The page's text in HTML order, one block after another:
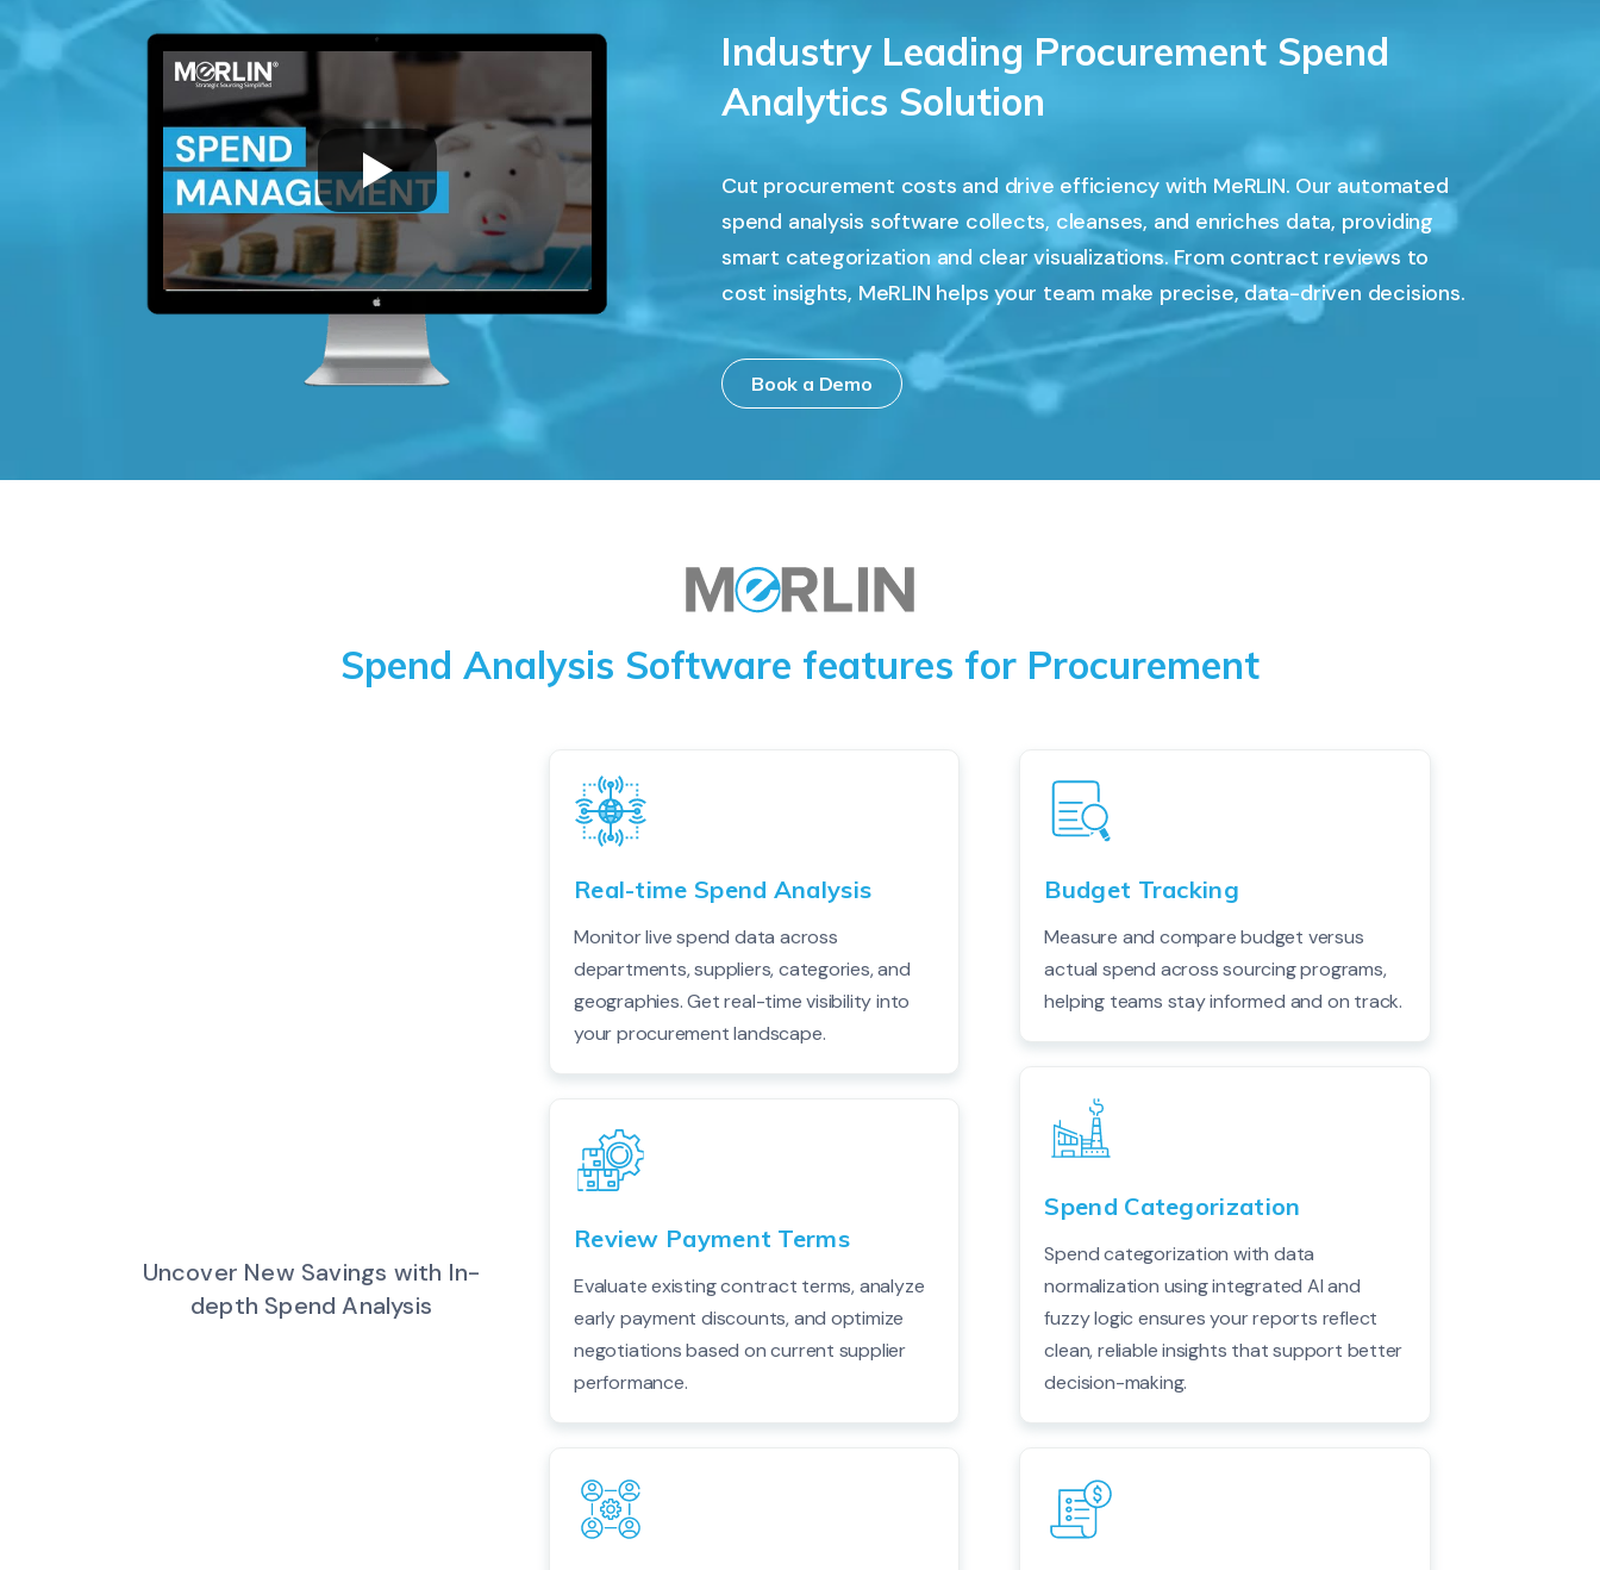
Industry Leading Procurement Spend
Analytics Solution
Cut procurement costs and drive efficiency with MeRLIN. Our automated
spend analysis software collects, cleanses, and enriches data, providing
smart categorization and clear visualizations. From contract reviews to
cost insights, MeRLIN helps your team make precise, data-driven decisions.
Book a Demo
Spend Analysis Software features for Procurement
Uncover New Savings with In-
depth Spend Analysis
Real-time Spend Analysis
Monitor live spend data across
departments, suppliers, categories, and
geographies. Get real-time visibility into
your procurement landscape.
Review Payment Terms
Evaluate existing contract terms, analyze
early payment discounts, and optimize
negotiations based on current supplier
performance.
Budget Tracking
Measure and compare budget versus
actual spend across sourcing programs,
helping teams stay informed and on track.
Spend Categorization
Spend categorization with data
normalization using integrated AI and
fuzzy logic ensures your reports reflect
clean, reliable insights that support better
decision-making.